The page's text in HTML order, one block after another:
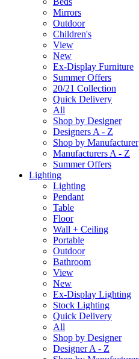
Mirrors
Outdoor
Children's
View
New
Ex-Display Furniture
Summer Offers
20/21 Collection
Quick Delivery
All
Shop by Designer
Designers A - Z
Shop by Manufacturer
Manufacturers A - Z
Summer Offers
Lighting
Lighting
Pendant
Table
Floor
Wall + Ceiling
Portable
Outdoor
Bathroom
View
New
Ex-Display Lighting
Stock Lighting
Quick Delivery
All
Shop by Designer
Designer A - Z